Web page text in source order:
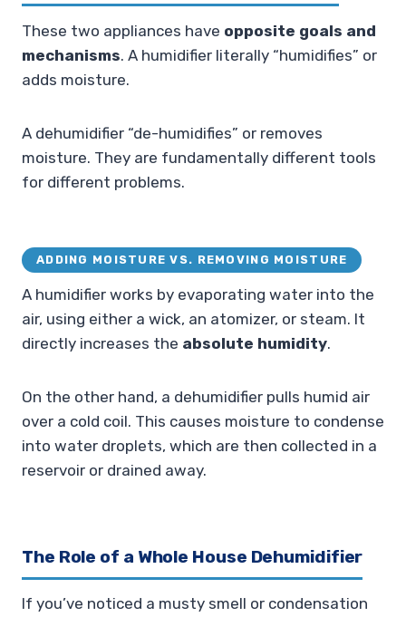
These two appliances have opposite goals and
mechanisms. A humidifier literally “humidifies” or
adds moisture.
A dehumidifier “de-humidifies” or removes
moisture. They are fundamentally different tools
for different problems.
ADDING MOISTURE VS. REMOVING MOISTURE
A humidifier works by evaporating water into the
air, using either a wick, an atomizer, or steam. It
directly increases the absolute humidity.
On the other hand, a dehumidifier pulls humid air
over a cold coil. This causes moisture to condense
into water droplets, which are then collected in a
reservoir or drained away.
The Role of a Whole House Dehumidifier
If you’ve noticed a musty smell or condensation